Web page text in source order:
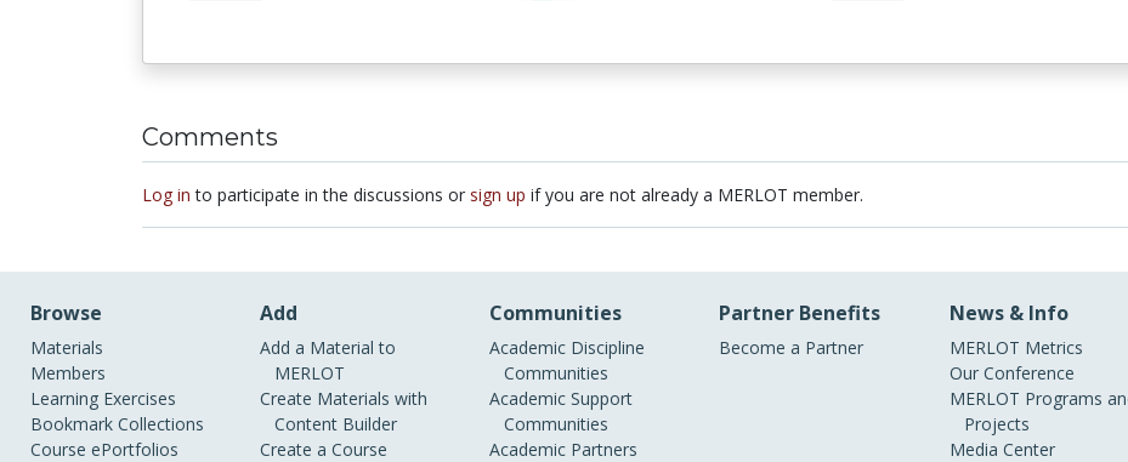
Comments
Log in to participate in the discussions or sign up if you are not already a MERLOT member.
Browse
Materials
Members
Learning Exercises
Bookmark Collections
Course ePortfolios
Add
Add a Material to
MERLOT
Create Materials with
Content Builder
Create a Course
Communities
Academic Discipline
Communities
Academic Support
Communities
Academic Partners
Partner Benefits
Become a Partner
News & Info
MERLOT Metrics
Our Conference
MERLOT Programs
Projects
Media Center